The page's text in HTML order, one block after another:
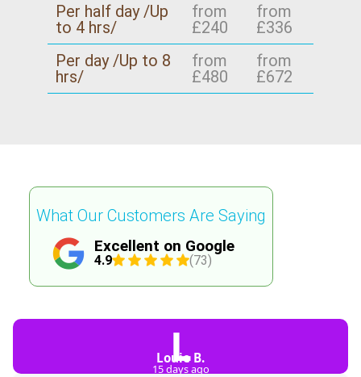
Per half day /Up
to 4 hrs/
from
£240
from
£336
Per day /Up to 8
hrs/
from
£480
from
£672
Excellent on Google
4.9 (73)
What Our Customers Are Saying
L
Louie B.
15 days ago